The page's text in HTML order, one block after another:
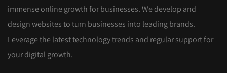
immense online growth for businesses. We develop and
design websites to turn businesses into leading brands.
Leverage the latest technology trends and regular support for
your digital growth.